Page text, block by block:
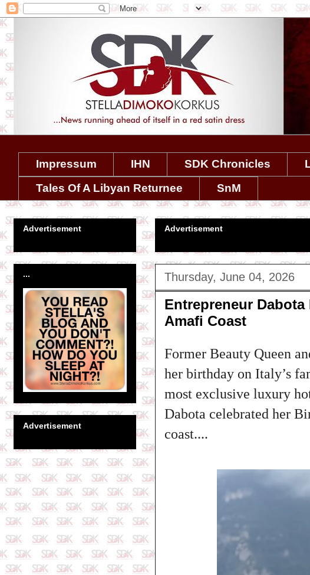
Impressum IHN SDK Chronicles
Tales Of A Libyan Returnee
SnM
Advertisement
Thursday, June 04, 2026
Entrepreneur
Amafi Coast
Former Beauty Queen
her birthday on Italy’s
most exclusive luxury
Dabota celebrated her
coast....
Advertisement
...
Advertisement